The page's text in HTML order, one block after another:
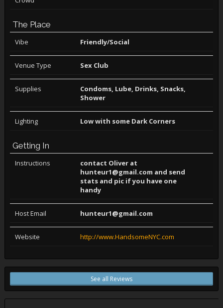
The Place
Vibe Friendly/Social
Venue Type Sex Club
Supplies
Condoms, Lube, Drinks, Snacks,
Shower
Lighting Low with some Dark Corners
Getting In
Instructions
contact Oliver at
hunteur1@gmail.com and send
stats and pic if you have one
handy
Host Email hunteur1@gmail.com
Website http://www.HandsomeNYC.com
See all Reviews